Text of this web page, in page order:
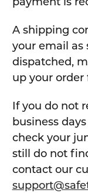
A shipping
your email as
dispatched,
up your order
If you do not
business
check your
still do not
contact our